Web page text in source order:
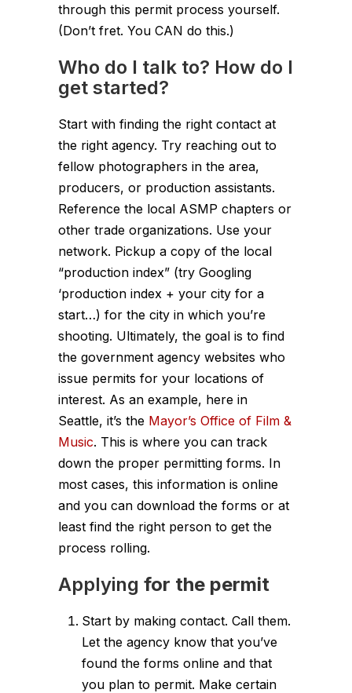
through this permit process yourself.
(Don’t fret. You CAN do this.)
Who do I talk to? How do I
get started?
Start with finding the right contact at
the right agency. Try reaching out to
fellow photographers in the area,
producers, or production assistants.
Reference the local ASMP chapters or
other trade organizations. Use your
network. Pickup a copy of the local
“production index” (try Googling
‘production index + your city for a
start…) for the city in which you’re
shooting. Ultimately, the goal is to find
the government agency websites who
issue permits for your locations of
interest. As an example, here in
Seattle, it’s the Mayor’s Office of Film &
Music. This is where you can track
down the proper permitting forms. In
most cases, this information is online
and you can download the forms or at
least find the right person to get the
process rolling.
Applying for the permit
Start by making contact. Call them.
Let the agency know that you’ve
found the forms online and that
you plan to permit. Make certain